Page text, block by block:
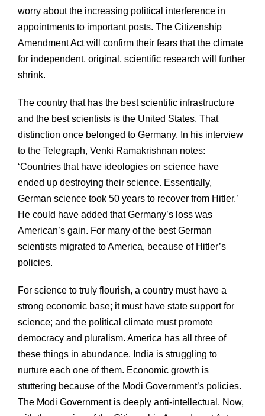
worry about the increasing political interference in
appointments to important posts. The Citizenship
Amendment Act will confirm their fears that the climate
for independent, original, scientific research will further
shrink.
The country that has the best scientific infrastructure
and the best scientists is the United States. That
distinction once belonged to Germany. In his interview
to the Telegraph, Venki Ramakrishnan notes:
‘Countries that have ideologies on science have
ended up destroying their science. Essentially,
German science took 50 years to recover from Hitler.’
He could have added that Germany’s loss was
American’s gain. For many of the best German
scientists migrated to America, because of Hitler’s
policies.
For science to truly flourish, a country must have a
strong economic base; it must have state support for
science; and the political climate must promote
democracy and pluralism. America has all three of
these things in abundance. India is struggling to
nurture each one of them. Economic growth is
stuttering because of the Modi Government’s policies.
The Modi Government is deeply anti-intellectual. Now,